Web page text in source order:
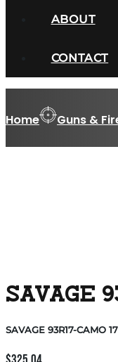
ABOUT
CONTACT
Home Guns &
SAVAGE
SAVAGE 93R17-CAMO